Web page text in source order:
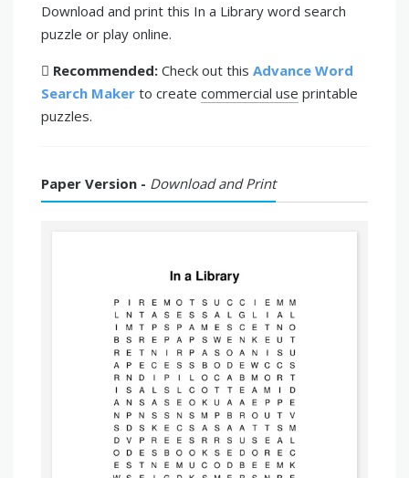
Download and print this In a Library word search
puzzle or play online.
Recommended: Check out this Advance Word
Search Maker to create commercial use printable
puzzles.
Paper Version - Download and Print